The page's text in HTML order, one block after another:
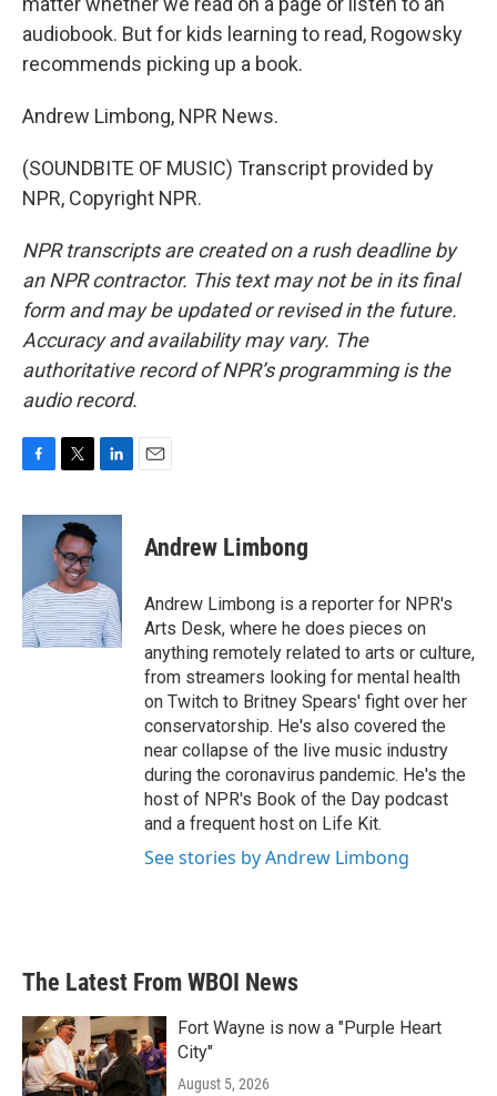
audiobook. But for kids learning to read, Rogowsky
recommends picking up a book.
Andrew Limbong, NPR News.
(SOUNDBITE OF MUSIC) Transcript provided by
NPR, Copyright NPR.
NPR transcripts are created on a rush deadline by
an NPR contractor. This text may not be in its final
form and may be updated or revised in the future.
Accuracy and availability may vary. The
authoritative record of NPR’s programming is the
audio record.
c
o
k
i
t
t
e
r
n
d
I
n
Andrew Limbong
Andrew Limbong is a reporter for NPR's
Arts Desk, where he does pieces on
anything remotely related to arts or culture,
from streamers looking for mental health
on Twitch to Britney Spears' fight over her
conservatorship. He's also covered the
near collapse of the live music industry
during the coronavirus pandemic. He's the
host of NPR's Book of the Day podcast
and a frequent host on Life Kit.
See stories by Andrew Limbong
The Latest From WBOI News
Fort Wayne is now a "Purple Heart
City"
August 5, 2026